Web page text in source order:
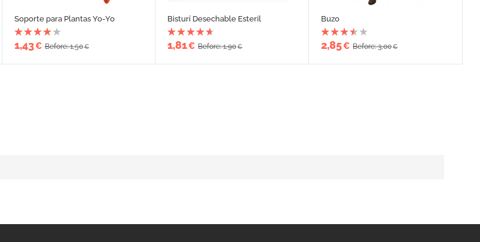
Soporte para Plantas Yo-Yo
1,43€ Before: 1,50€
Bisturí Desechable Esteril
1,81€ Before: 1,90€
Buzo
2,85€ Before: 3,00€